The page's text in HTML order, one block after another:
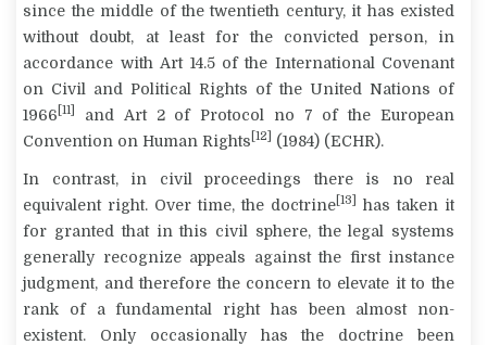
since the middle of the twentieth century, it has existed
without doubt, at least for the convicted person, in
accordance with Art 14.5 of the International Covenant
on Civil and Political Rights of the United Nations of
1966 [11]
and Art 2 of Protocol no 7 of the European
Convention on Human Rights [12] (1984) (ECHR).
In contrast, in civil proceedings there is no real
equivalent right. Over time, the doctrine [13]
has taken it
for granted that in this civil sphere, the legal systems
generally recognize appeals against the first instance
judgment, and therefore the concern to elevate it to the
rank of a fundamental right has been almost non-
existent. Only occasionally has the doctrine been